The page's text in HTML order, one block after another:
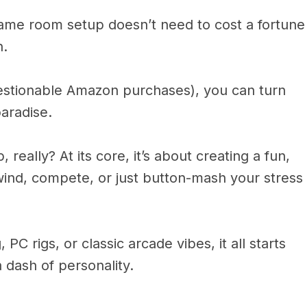
room setup doesn’t need to cost a fortune
Amazon purchases), you can turn
really? At its core, it’s about creating a fun,
compete, or just button-mash your stress
PC rigs, or classic arcade vibes, it all starts
of personality.